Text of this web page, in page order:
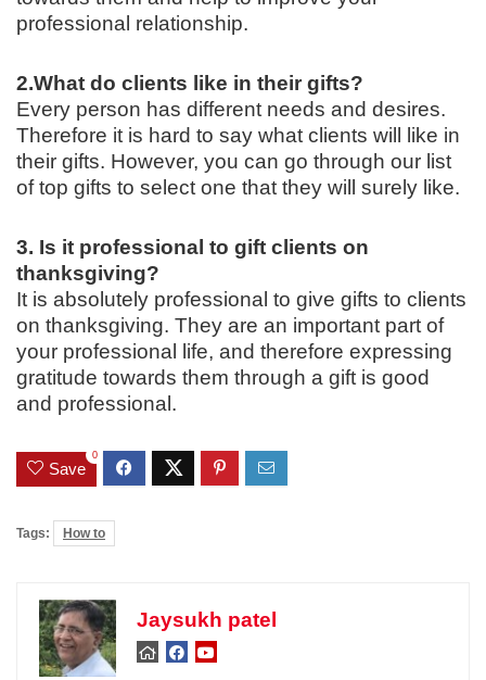
professional relationship.
2.What do clients like in their gifts?
Every person has different needs and desires.
Therefore it is hard to say what clients will like in
their gifts. However, you can go through our list
of top gifts to select one that they will surely like.
3. Is it professional to gift clients on
thanksgiving?
It is absolutely professional to give gifts to clients
on thanksgiving. They are an important part of
your professional life, and therefore expressing
gratitude towards them through a gift is good
and professional.
Save
0
Tags: How to
Jaysukh patel